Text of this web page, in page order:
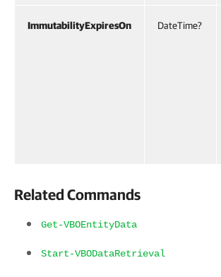
ImmutabilityExpiresOn DateTime?
Related Commands
Get-VBOEntityData
Start-VBODataRetrieval